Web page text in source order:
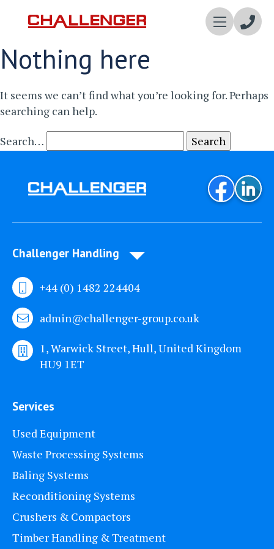
Nothing here
It seems we can’t find what you’re looking for. Perhaps
searching can help.
Search…
Challenger Handling
+44 (0) 1482 224404
admin@challenger-group.co.uk
1, Warwick Street, Hull, United Kingdom
HU9 1ET
Services
Used Equipment
Waste Processing Systems
Baling Systems
Reconditioning Systems
Crushers & Compactors
Timber Handling & Treatment